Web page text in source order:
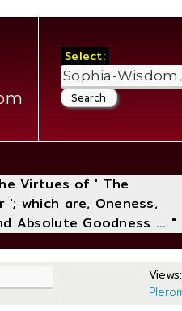
Select:
Virtues of ' The
'; which are, Oneness,
Absolute Goodness ... "